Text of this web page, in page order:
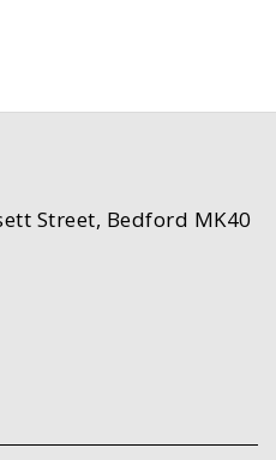
Street, Bedford MK40